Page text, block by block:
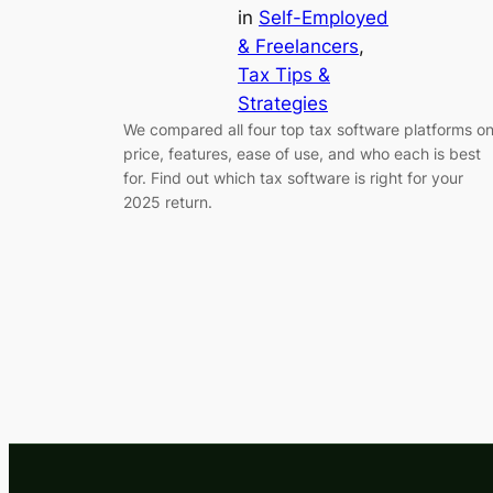
in Self-Employed
& Freelancers
Tax Tips &
Strategies
We compared all four top tax software platforms on
price, features, ease of use, and who each is best
for. Find out which tax software is right for your
2025 return.